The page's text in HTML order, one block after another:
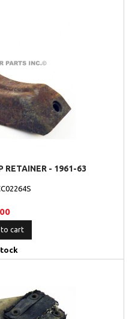
RETAINER - 1961-63
to cart